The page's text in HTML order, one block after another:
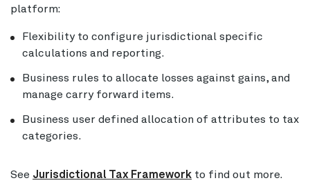
platform:
Flexibility to configure jurisdictional specific
calculations and reporting.
Business rules to allocate losses against gains, and
manage carry forward items.
Business user defined allocation of attributes to tax
categories.
See Jurisdictional Tax Framework to find out more.